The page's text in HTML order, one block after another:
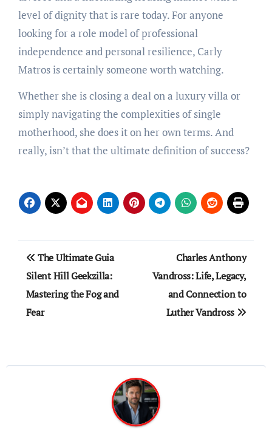
level of dignity that is rare today. For anyone
looking for a role model of professional
independence and personal resilience, Carly
Matros is certainly someone worth watching.
Whether she is closing a deal on a luxury villa or
simply navigating the complexities of single
motherhood, she does it on her own terms. And
really, isn’t that the ultimate definition of success?
Post
navigation
The Ultimate Guia
Silent Hill Geekzilla:
Mastering the Fog and
Fear
Charles Anthony
Vandross: Life, Legacy,
and Connection to
Luther Vandross